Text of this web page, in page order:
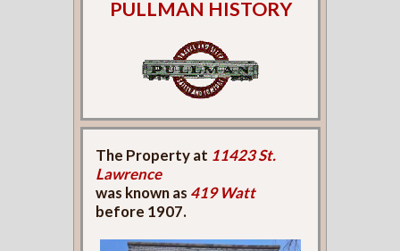
PULLMAN HISTORY
The Property at 11423 St.
Lawrence
was known as 419 Watt
before 1907.